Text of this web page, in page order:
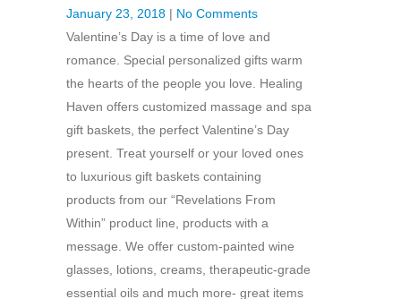
January 23, 2018 | No Comments
Valentine’s Day is a time of love and
romance. Special personalized gifts warm
the hearts of the people you love. Healing
Haven offers customized massage and spa
gift baskets, the perfect Valentine’s Day
present. Treat yourself or your loved ones
to luxurious gift baskets containing
products from our “Revelations From
Within” product line, products with a
message. We offer custom-painted wine
glasses, lotions, creams, therapeutic-grade
essential oils and much more- great items